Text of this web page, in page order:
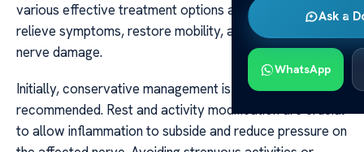
Ask a
WhatsApp
various effective treatment options available that aim to
relieve symptoms, restore mobility, and prevent further
nerve damage.
Initially, conservative management is typically
recommended. Rest and activity modification are crucial
to allow inflammation to subside and reduce pressure on